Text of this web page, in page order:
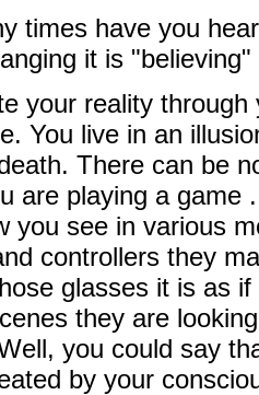
times have you
it is
your reality
You live in an
There can be
are playing a game
you see in various
controllers they
glasses it is as
they are
you could say
by your